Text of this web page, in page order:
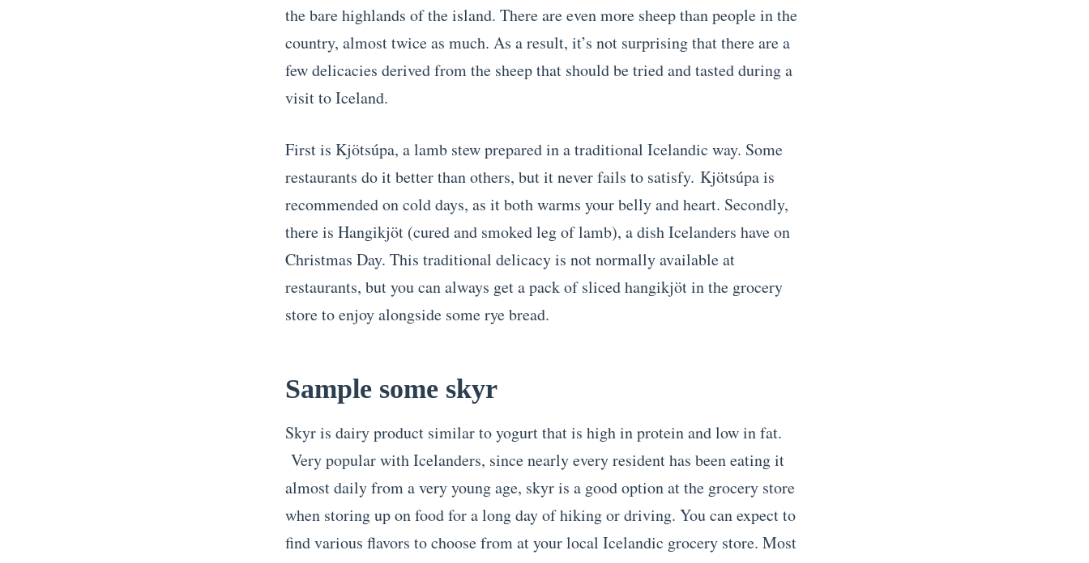
the bare highlands of the island. There are even more sheep than people in the
country, almost twice as much. As a result, it’s not surprising that there are a
few delicacies derived from the sheep that should be tried and tasted during a
visit to Iceland.
First is Kjötsúpa, a lamb stew prepared in a traditional Icelandic way. Some
restaurants do it better than others, but it never fails to satisfy. Kjötsúpa is
recommended on cold days, as it both warms your belly and heart. Secondly,
there is Hangikjöt (cured and smoked leg of lamb), a dish Icelanders have on
Christmas Day. This traditional delicacy is not normally available at
restaurants, but you can always get a pack of sliced hangikjöt in the grocery
store to enjoy alongside some rye bread.
Sample some skyr
Skyr is dairy product similar to yogurt that is high in protein and low in fat.
Very popular with Icelanders, since nearly every resident has been eating it
almost daily from a very young age, skyr is a good option at the grocery store
when storing up on food for a long day of hiking or driving. You can expect to
find various flavors to choose from at your local Icelandic grocery store. Most